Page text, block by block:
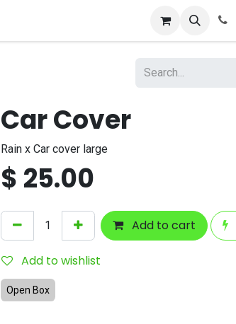
Car Cover
Rain x Car cover large
$ 25.00
Add to cart
Add to wishlist
Open Box